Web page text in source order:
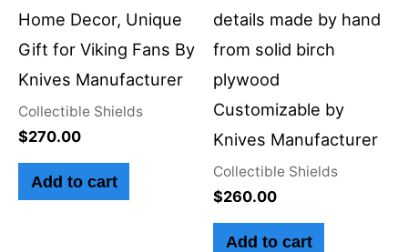
Home Decor, Unique
Gift for Viking Fans By
Knives Manufacturer
Collectible Shields
$270.00
Add to cart
details made by hand
from solid birch
plywood
Customizable by
Knives Manufacturer
Collectible Shields
$260.00
Add to cart